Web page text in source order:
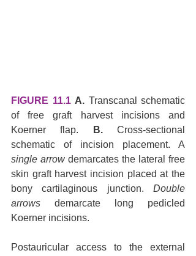
FIGURE 11.1 A. Transcanal schematic
of free graft harvest incisions and
Koerner flap.
B. Cross-sectional
single arrow demarcates the lateral free
skin graft harvest incision placed at the
bony cartilaginous junction. Double
arrows demarcate long pedicled
Koerner incisions.
Postauricular access to the external